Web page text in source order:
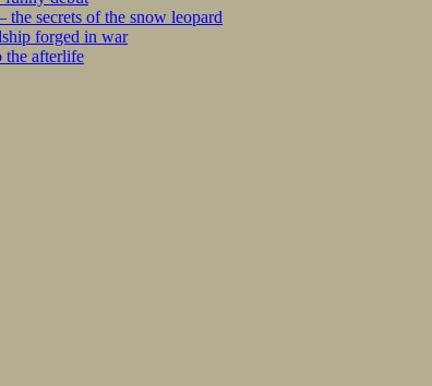
secrets of the snow leopard
forged in war
the afterlife